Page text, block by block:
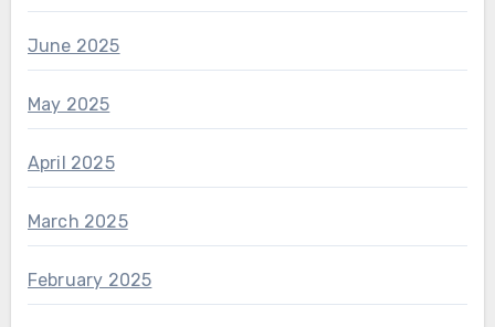
June 2025
May 2025
April 2025
March 2025
February 2025